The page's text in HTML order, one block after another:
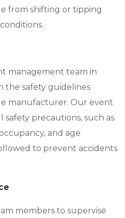
from shifting or tipping
management team in
the safety guidelines
manufacturer. Our event
precautions, such as
and age
to prevent accidents
members to supervise